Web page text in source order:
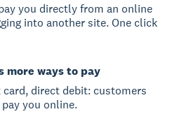
you directly from an online
into another site. One click
more ways to pay
direct debit: customers
you online.